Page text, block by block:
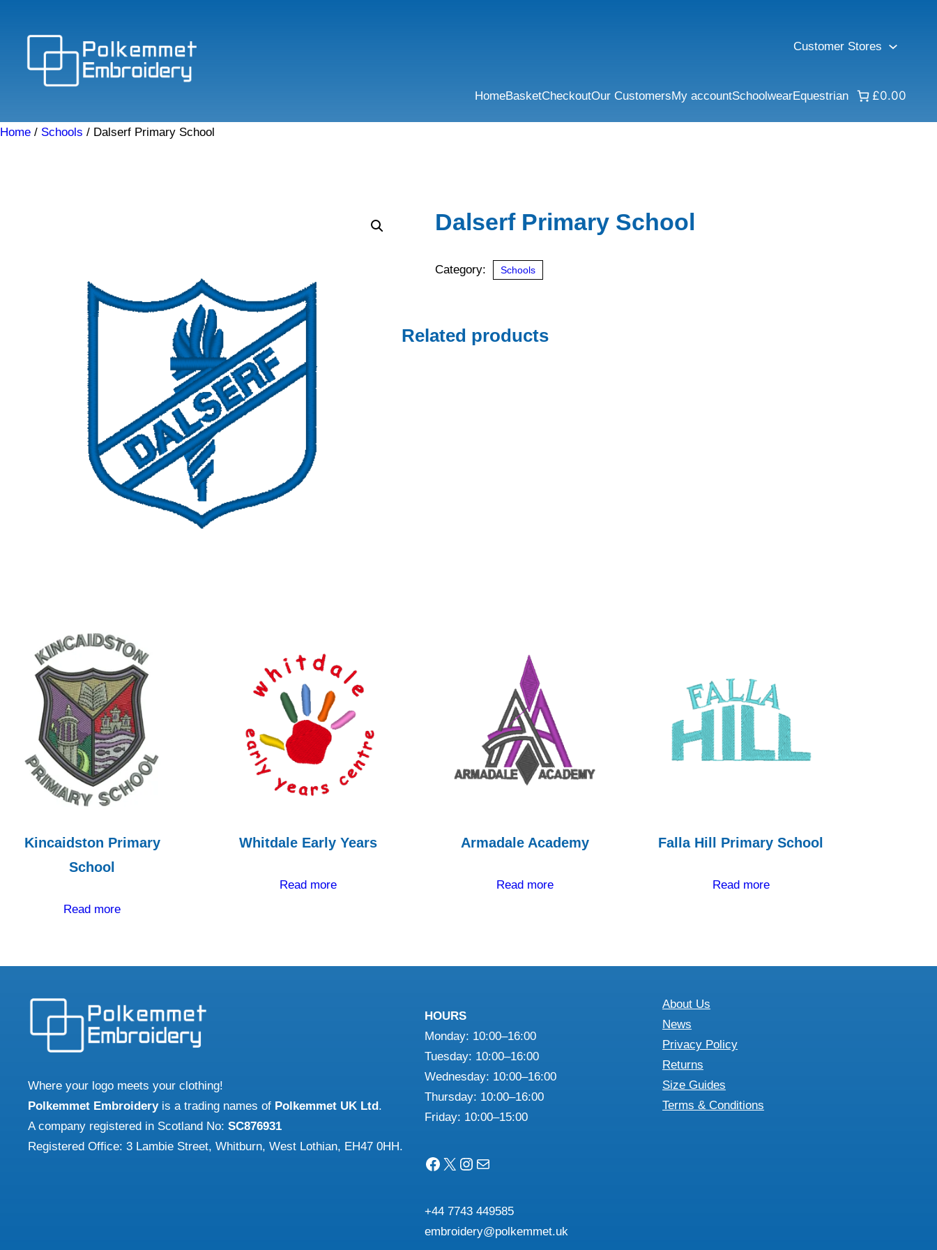
Customer Stores
HomeBasketCheckoutOur CustomersMy accountSchoolwearEquestrian £0.00
Home / Schools / Dalserf Primary School
Dalserf Primary School
Category: Schools
Related products
Kincaidston Primary
School
Read more
Whitdale Early Years
Read more
Armadale Academy
Read more
Falla Hill Primary School
Read more
Where your logo meets your clothing!
Polkemmet Embroideryis a trading names of Polkemmet UK Ltd.
A company registered in Scotland No: SC876931
Registered Office: 3 Lambie Street, Whitburn, West Lothian, EH47 0HH.
HOURS
Monday: 10:00–16:00
Tuesday: 10:00–16:00
Wednesday: 10:00–16:00
Thursday: 10:00–16:00
Friday: 10:00–15:00
Facebook X Instagram Mail
+44 7743 449585
embroidery@polkemmet.uk
About Us
News
Privacy Policy
Returns
Size Guides
Terms & Conditions